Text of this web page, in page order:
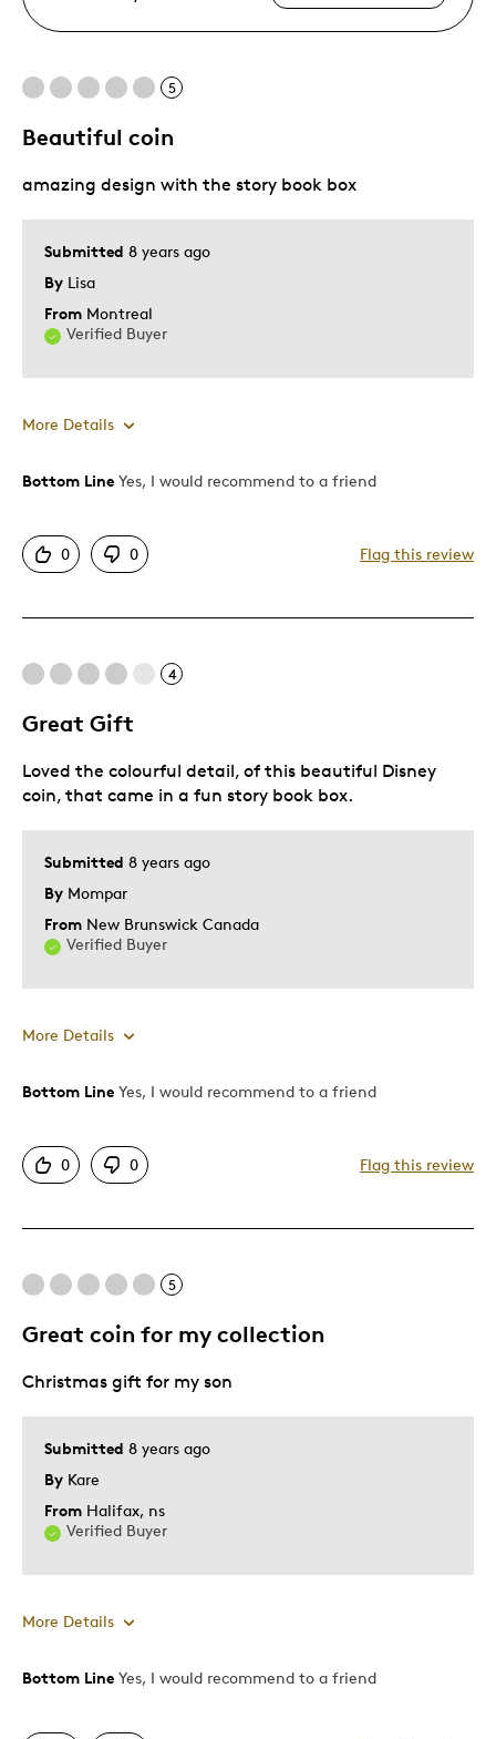
5
Beautiful coin
Submitted 8 years ago
By Lisa
From Montreal
Verified Buyer
amazing design with the story book box
More Details
Pros
Great Quality
Low face value
Gift For Child
Was this a gift?
No
Describe Yourself
Bottom Line Yes, I would recommend to a friend
0 0 Flag this review
4
Great Gift
Submitted 8 years ago
By Mompar
From New Brunswick Canada
Verified Buyer
Loved the colourful detail, of this beautiful Disney
coin, that came in a fun story book box.
More Details
Pros
Good Value
One Of A Kind
Best for
Gift
Holiday Gift
Was this a gift?
Describe Yourself
Bottom Line Yes, I would recommend to a friend
0 0 Flag this review
5
Great coin for my collection
Submitted 8 years ago
By Kare
From Halifax, ns
Verified Buyer
Christmas gift for my son
More Details
Pros
Bottom Line Yes, I would recommend to a friend